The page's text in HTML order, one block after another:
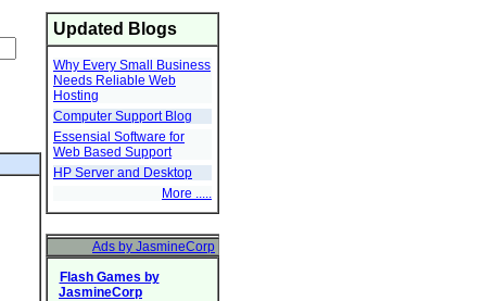
Updated Blogs
Why Every Small Business
Needs Reliable Web
Hosting
Computer Support Blog
Essensial Software for
Web Based Support
HP Server and Desktop
More .....